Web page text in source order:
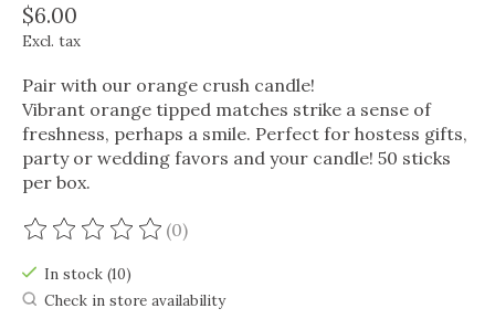
$6.00
Excl. tax
Pair with our orange crush candle!
Vibrant orange tipped matches strike a sense of
freshness, perhaps a smile. Perfect for hostess gifts,
party or wedding favors and your candle! 50 sticks
per box.
The rating of this product is
(0)
In stock (10)
Check in store availability